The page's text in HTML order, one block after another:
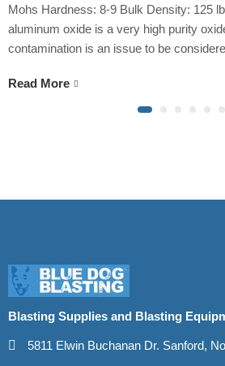
Mohs Hardness: 8-9 Bulk Density: 125
aluminum oxide is a very high purity
contamination is an issue to be
Read More
Blasting Supplies and Blasting
5811 Elwin Buchanan Dr. Sanford,